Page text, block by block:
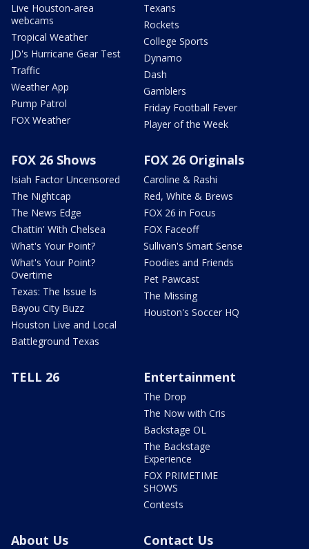
Live Houston-area
webcams
Tropical Weather
JD's Hurricane Gear Test
Traffic
Weather App
Pump Patrol
FOX Weather
Texans
Rockets
College Sports
Dynamo
Dash
Gamblers
Friday Football Fever
Player of the Week
FOX 26 Shows
Isiah Factor Uncensored
The Nightcap
The News Edge
Chattin' With Chelsea
What's Your Point?
What's Your Point?
Overtime
Texas: The Issue Is
Bayou City Buzz
Houston Live and Local
Battleground Texas
FOX 26 Originals
Caroline & Rashi
Red, White & Brews
FOX 26 in Focus
FOX Faceoff
Sullivan's Smart Sense
Foodies and Friends
Pet Pawcast
The Missing
Houston's Soccer HQ
TELL 26 Entertainment
The Drop
The Now with Cris
Backstage OL
The Backstage
Experience
FOX PRIMETIME
SHOWS
Contests
About Us Contact Us